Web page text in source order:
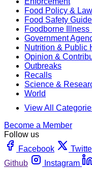
Food Policy & Law
Food Safety
Foodborne
Government
Nutrition & Public
Opinion &
Outbreaks
Recalls
Science &
World
View All
Become a Member
Follow us
Facebook
Github
Instagram